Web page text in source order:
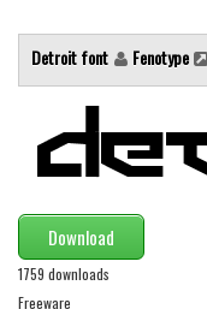
Detroit font Fenotype
Download
1759 downloads
Freeware